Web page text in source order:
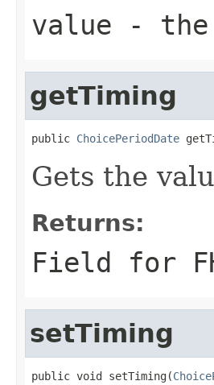
value -
getTiming
public ChoicePeriodDate
Gets the
Returns:
Field for
setTiming
public void setTiming(